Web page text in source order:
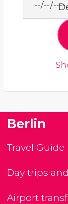
Berlin
Travel Guide
Day trips
Airport